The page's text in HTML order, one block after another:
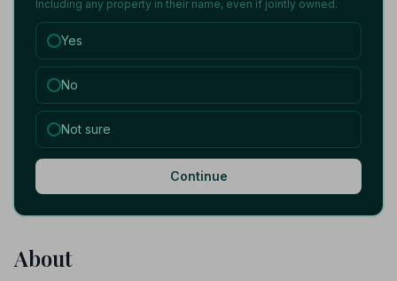
Including any property in their name, even if jointly owned.
Yes
No
Not sure
Continue
About